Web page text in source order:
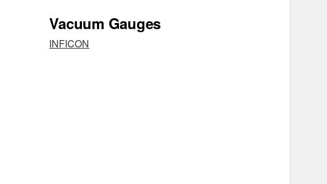
Vacuum Gauges
INFICON